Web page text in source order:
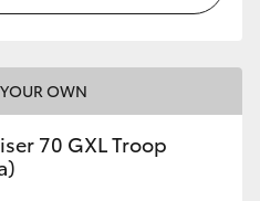
OWN
70 GXL Troop